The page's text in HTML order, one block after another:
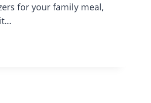
for your family meal,